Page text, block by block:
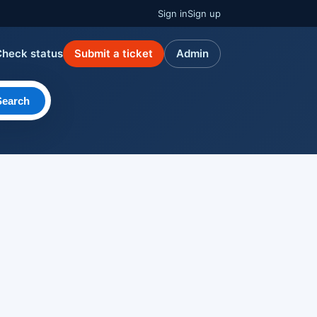
Sign inSign up
status Submit a ticket Admin